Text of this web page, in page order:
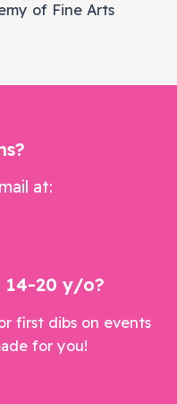
of Fine Arts
at:
14-20 y/o?
first dibs on events
for you!